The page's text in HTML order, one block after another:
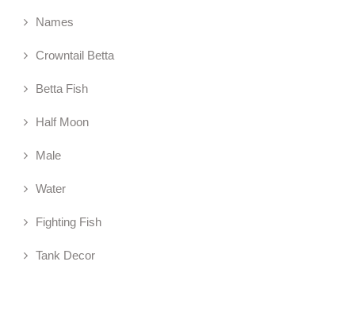
Names
Crowntail Betta
Betta Fish
Half Moon
Male
Water
Fighting Fish
Tank Decor